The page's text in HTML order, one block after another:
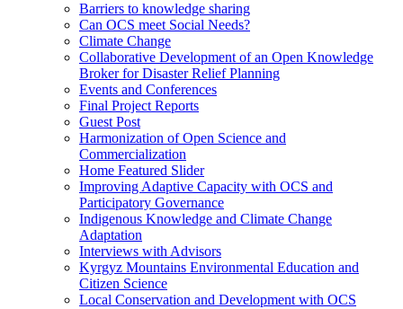
Barriers to knowledge sharing
Can OCS meet Social Needs?
Climate Change
Collaborative Development of an Open Knowledge
Broker for Disaster Relief Planning
Events and Conferences
Final Project Reports
Guest Post
Harmonization of Open Science and
Commercialization
Home Featured Slider
Improving Adaptive Capacity with OCS and
Participatory Governance
Indigenous Knowledge and Climate Change
Adaptation
Interviews with Advisors
Kyrgyz Mountains Environmental Education and
Citizen Science
Local Conservation and Development with OCS